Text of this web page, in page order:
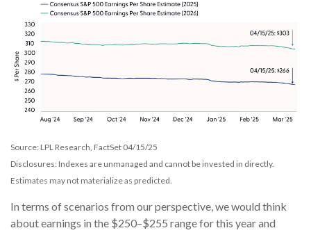
Source: LPL Research, FactSet 04/15/25
Disclosures: Indexes are unmanaged and cannot be invested in directly.
Estimates may not materialize as predicted.
In terms of scenarios from our perspective, we would think
about earnings in the $250–$255 range for this year and